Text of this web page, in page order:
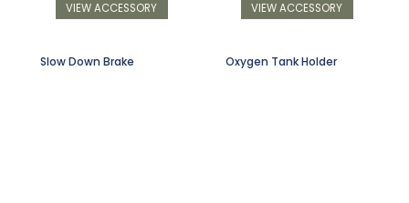
VIEW ACCESSORY VIEW ACCESSORY
Slow Down Brake Oxygen Tank Holder